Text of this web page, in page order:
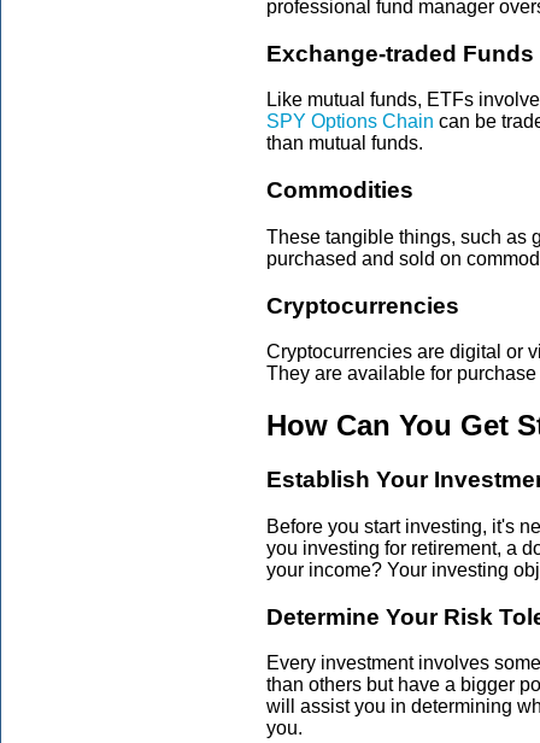
professional fund manager
Exchange-traded Funds
Like mutual funds, ETFs
SPY Options Chain can be
than mutual funds.
Commodities
These tangible things, such as
purchased and sold on
Cryptocurrencies
Cryptocurrencies are digital or
They are available for
How Can You Get
Establish Your
Before you start investing, it's
you investing for retirement, a
your income? Your investing
Determine Your Risk
Every investment involves
than others but have a bigger
will assist you in determining
you.